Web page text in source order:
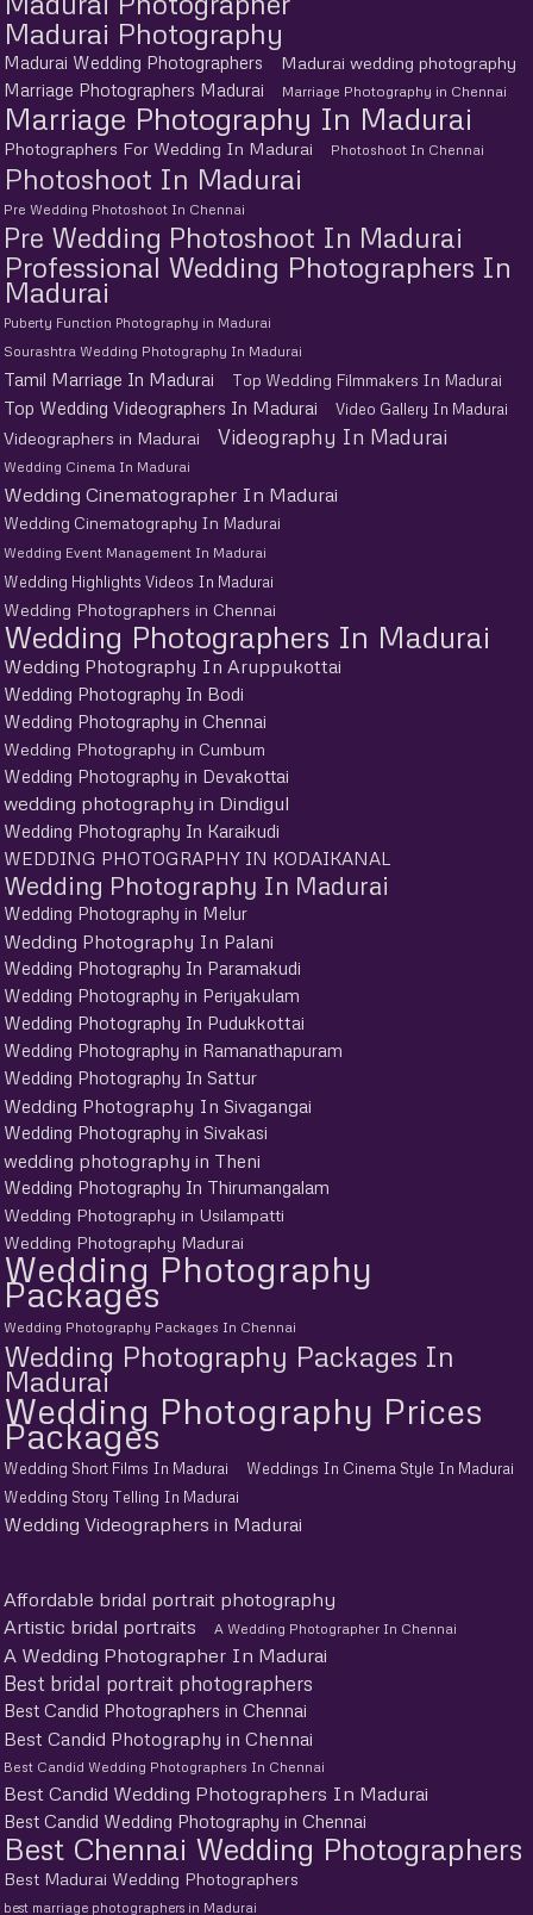
Madurai Photography
Madurai Wedding Photographers
Madurai wedding photography
Marriage Photographers Madurai
Marriage Photography in Chennai
Marriage Photography In Madurai
Photographers For Wedding In Madurai Photoshoot In Chennai
Photoshoot In Madurai
Pre Wedding Photoshoot In Chennai
Pre Wedding Photoshoot In Madurai
Professional Wedding Photographers In
Madurai
Puberty Function Photography in Madurai
Sourashtra Wedding Photography In Madurai
Tamil Marriage In Madurai Top Wedding Filmmakers In Madurai
Top Wedding Videographers In Madurai Video Gallery In Madurai
Videographers in Madurai Videography In Madurai
Wedding Cinema In Madurai
Wedding Cinematographer In Madurai
Wedding Cinematography In Madurai
Wedding Event Management In Madurai
Wedding Highlights Videos In Madurai
Wedding Photographers in Chennai
Wedding Photographers In Madurai
Wedding Photography In Aruppukottai
Wedding Photography In Bodi
Wedding Photography in Chennai
Wedding Photography in Cumbum
Wedding Photography in Devakottai
wedding photography in Dindigul
Wedding Photography In Karaikudi
WEDDING PHOTOGRAPHY IN KODAIKANAL
Wedding Photography In Madurai
Wedding Photography in Melur
Wedding Photography In Palani
Wedding Photography In Paramakudi
Wedding Photography in Periyakulam
Wedding Photography In Pudukkottai
Wedding Photography in Ramanathapuram
Wedding Photography In Sattur
Wedding Photography In Sivagangai
Wedding Photography in Sivakasi
wedding photography in Theni
Wedding Photography In Thirumangalam
Wedding Photography in Usilampatti
Wedding Photography Madurai
Wedding Photography
Packages
Wedding Photography Packages In Chennai
Wedding Photography Packages In
Madurai
Wedding Photography Prices
Packages
Wedding Short Films In Madurai
Weddings In Cinema Style In Madurai
Wedding Story Telling In Madurai
Wedding Videographers in Madurai
Affordable bridal portrait photography
Artistic bridal portraits
A Wedding Photographer In Chennai
A Wedding Photographer In Madurai
Best bridal portrait photographers
Best Candid Photographers in Chennai
Best Candid Photography in Chennai
Best Candid Wedding Photographers In Chennai
Best Candid Wedding Photographers In Madurai
Best Candid Wedding Photography in Chennai
Best Chennai Wedding Photographers
Best Madurai Wedding Photographers
best marriage photographers in Madurai